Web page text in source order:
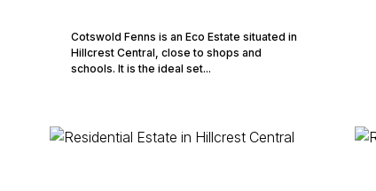
Cotswold Fenns is an Eco Estate situated in
Hillcrest Central, close to shops and
schools. It is the ideal set...